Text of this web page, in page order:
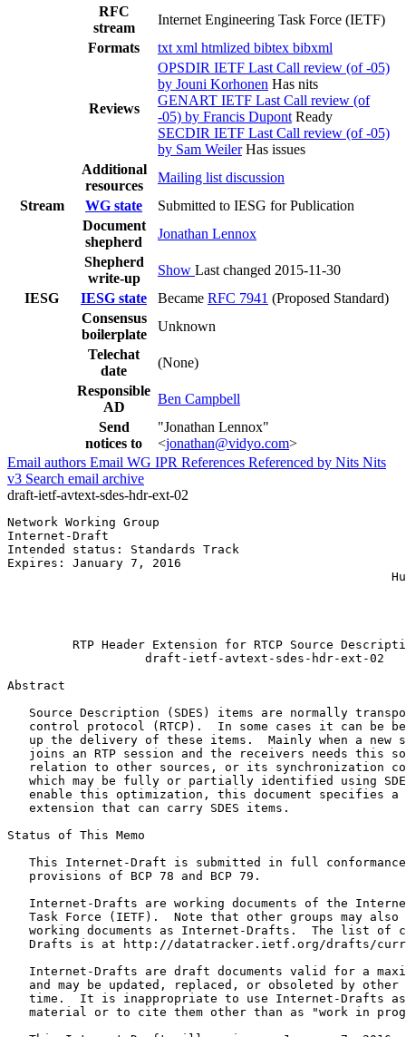
RFC
stream
Internet Engineering Task Force (IETF)
Formats
txt xml htmlized bibtex bibxml
Reviews
OPSDIR IETF Last Call review (of -05)
by Jouni Korhonen Has nits
GENART IETF Last Call review (of
-05) by Francis Dupont Ready
SECDIR IETF Last Call review (of -05)
by Sam Weiler Has issues
Additional
resources
Mailing list discussion
Stream
WG state
Submitted to IESG for Publication
Document
shepherd
Jonathan Lennox
Shepherd
write-up
Show Last changed 2015-11-30
IESG
IESG state Became RFC 7941 (Proposed Standard)
Consensus
boilerplate
Unknown
Telechat
date
(None)
Responsible
AD
Ben Campbell
Send
notices to
"Jonathan Lennox"
<jonathan@vidyo.com>
Email authors Email WG IPR References Referenced by Nits Nits
v3 Search email archive
draft-ietf-avtext-sdes-hdr-ext-02
Network Working Group
Internet-Draft
Intended status: Standards Track
Expires: January 7, 2016
RTP Header Extension for RTCP Source
                   draft-ietf-avtext-sdes-hdr-ext-02
Abstract
Source Description (SDES) items are normally
control protocol (RTCP).  In some cases it can be
up the delivery of these items.  Mainly when a new
joins an RTP session and the receivers needs this
relation to other sources, or its synchronization
which may be fully or partially identified using
enable this optimization, this document specifies a
   extension that can carry SDES items.
Status of This Memo
This Internet-Draft is submitted in full
   provisions of BCP 78 and BCP 79.
Internet-Drafts are working documents of the
Task Force (IETF).  Note that other groups may also
working documents as Internet-Drafts.  The list of
Drafts is at http://datatracker.ietf.org/drafts/
Internet-Drafts are draft documents valid for a
and may be updated, replaced, or obsoleted by other
time.  It is inappropriate to use Internet-Drafts
material or to cite them other than as "work in